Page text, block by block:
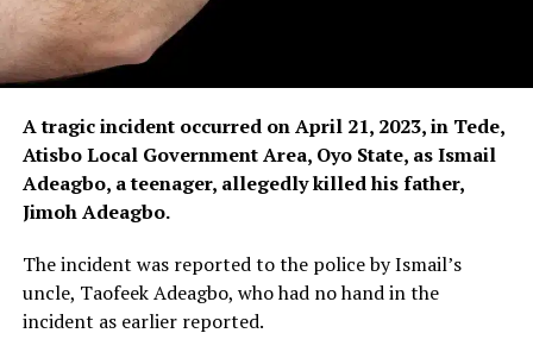
A tragic incident occurred on April 21, 2023, in Tede,
Atisbo Local Government Area, Oyo State, as Ismail
Adeagbo, a teenager, allegedly killed his father,
Jimoh Adeagbo.
The incident was reported to the police by Ismail’s
uncle, Taofeek Adeagbo, who had no hand in the
incident as earlier reported.